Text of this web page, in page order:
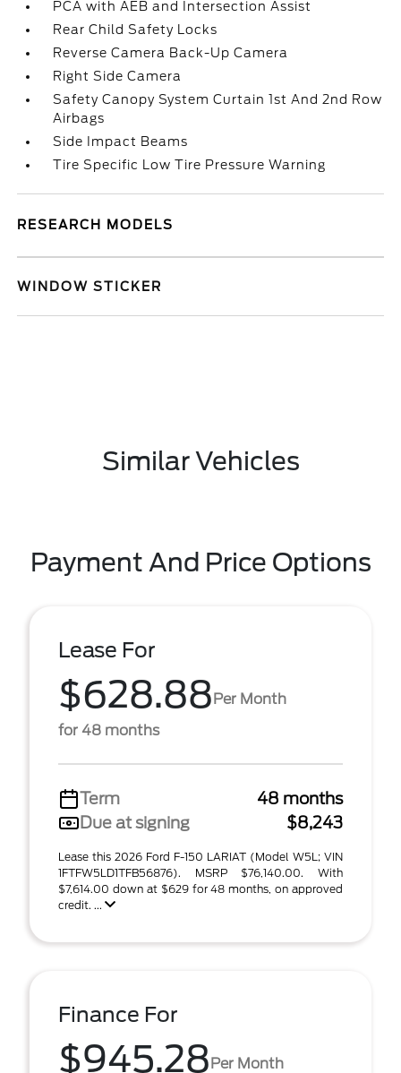
PCA with AEB and Intersection Assist
Rear Child Safety Locks
Reverse Camera Back-Up Camera
Right Side Camera
Safety Canopy System Curtain 1st And 2nd Row
Airbags
Side Impact Beams
Tire Specific Low Tire Pressure Warning
RESEARCH MODELS
WINDOW STICKER
Similar Vehicles
Payment And Price Options
Lease For
$628.88Per Month
for 48 months
Term
48 months
Due at signing
$8,243
Lease this 2026 Ford F-150 LARIAT (Model W5L; VIN
1FTFW5LD1TFB56876). MSRP $76,140.00. With
$7,614.00 down at $629 for 48 months, on approved
credit. ...
Finance For
$945.28Per Month